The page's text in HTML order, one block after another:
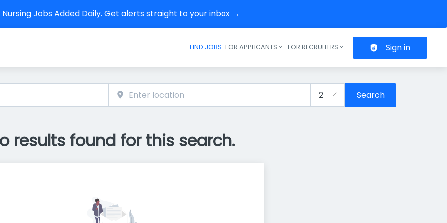
Nursing Jobs Added Daily. Get alerts straight to your inbox →
Header navigation
FIND JOBS FOR APPLICANTS FOR RECRUITERS Sign in
Search
results found for this search.